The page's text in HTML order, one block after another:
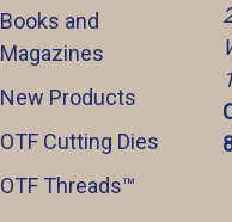
Books and
Magazines
New Products
OTF Cutting Dies
OTF Threads™️